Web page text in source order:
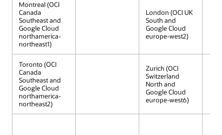
Montreal (OCI
Canada
Southeast and
Google Cloud
northamerica-
northeast1)
London (OCI UK
South and
Google Cloud
europe-west2)
Toronto (OCI
Canada
Southeast and
Google Cloud
northamerica-
northeast2)
Zurich (OCI
Switzerland
North and
Google Cloud
europe-west6)